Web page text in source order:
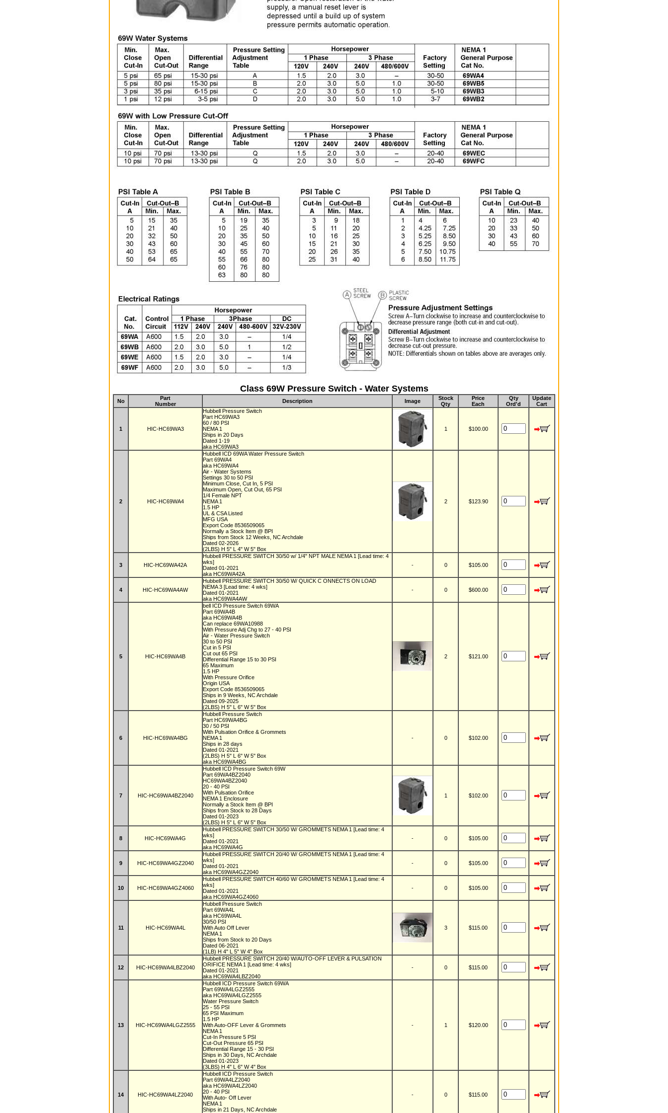
Class 69W Pressure Switch - Water Systems
No
Part
Number
Description Image
Stock
Qty
Price
Each
Qty
Ord'd
Update
Cart
1 HIC-HC69WA3
Hubbell Pressure Switch
Part HC69WA3
60 / 80 PSI
NEMA 1
Ships in 20 Days
Dated 1-19
aka HC69WA3
1 $100.00
2 HIC-HC69WA4
Hubbell ICD 69WA Water Pressure Switch
Part 69WA4
aka HC69WA4
Air - Water Systems
Settings 30 to 50 PSI
Minimum Close, Cut In, 5 PSI
Maximum Open, Cut Out, 65 PSI
1/4 Female NPT
NEMA 1
1.5 HP
UL & CSA Listed
MFG USA
Export Code 8536509065
Normally a Stock Item @ BPI
Ships from Stock 12 Weeks, NC Archdale
Dated 02-2026
(2LBS) H 5" L 4" W 5" Box
2 $123.90
3 HIC-HC69WA42A
Hubbell PRESSURE SWITCH 30/50 w/ 1/4" NPT MALE NEMA 1 [Lead time: 4
wks]
Dated 01-2021
aka HC69WA42A
- 0 $105.00
4 HIC-HC69WA4AW
Hubbell PRESSURE SWITCH 30/50 W/ QUICK C ONNECTS ON LOAD
NEMA 3 [Lead time: 4 wks]
Dated 01-2021
aka HC69WA4AW
- 0 $600.00
5 HIC-HC69WA4B
bell ICD Pressure Switch 69WA
Part 69WA4B
aka HC69WA4B
Can replace 69WA10988
With Pressure Adj Chg to 27 - 40 PSI
Air - Water Pressure Switch
30 to 50 PSI
Cut in 5 PSI
Cut out 65 PSI
Differential Range 15 to 30 PSI
65 Maximum
1.5 HP
With Pressure Orifice
Origin USA
Export Code 8536509065
Ships in 9 Weeks, NC Archdale
Dated 09-2025
(2LBS) H 5" L 6" W 5" Box
2 $121.00
6 HIC-HC69WA4BG
Hubbell Pressure Switch
Part HC69WA4BG
30 / 50 PSI
With Pulsation Orifice & Grommets
NEMA 1
Ships in 28 days
Dated 01-2021
(2LBS) H 5" L 6" W 5" Box
aka HC69WA4BG
- 0 $102.00
7 HIC-HC69WA4BZ2040
Hubbell ICD Pressure Switch 69W
Part 69WA4BZ2040
HC69WA4BZ2040
20 - 40 PSI
With Pulsation Orifice
NEMA 1 Enclosure
Normally a Stock Item @ BPI
Ships from Stock to 28 Days
Dated 01-2023
(2LBS) H 5" L 6" W 5" Box
1 $102.00
8 HIC-HC69WA4G
Hubbell PRESSURE SWITCH 30/50 W/ GROMMETS NEMA 1 [Lead time: 4
wks]
Dated 01-2021
aka HC69WA4G
- 0 $105.00
9 HIC-HC69WA4GZ2040
Hubbell PRESSURE SWITCH 20/40 W/ GROMMETS NEMA 1 [Lead time: 4
wks]
Dated 01-2021
aka HC69WA4GZ2040
- 0 $105.00
10 HIC-HC69WA4GZ4060
Hubbell PRESSURE SWITCH 40/60 W/ GROMMETS NEMA 1 [Lead time: 4
wks]
Dated 01-2021
aka HC69WA4GZ4060
- 0 $105.00
11 HIC-HC69WA4L
Hubbell Pressure Switch
Part 69WA4L
aka HC69WA4L
30/50 PSI
With Auto Off Lever
NEMA 1
Ships from Stock to 20 Days
Dated 06-2021
(1LB) H 4" L 5" W 4" Box
3 $115.00
12 HIC-HC69WA4LBZ2040
Hubbell PRESSURE SWITCH 20/40 W/AUTO-OFF LEVER & PULSATION
ORIFICE NEMA 1 [Lead time: 4 wks]
Dated 01-2021
aka HC69WA4LBZ2040
- 0 $115.00
13 HIC-HC69WA4LGZ2555
Hubbell ICD Pressure Switch 69WA
Part 69WA4LGZ2555
aka HC69WA4LGZ2555
Water Pressure Switch
25 - 55 PSI
65 PSI Maximum
1.5 HP
With Auto-OFF Lever & Grommets
NEMA 1
Cut-In Pressure 5 PSI
Cut-Out Pressure 65 PSI
Differential Range 15 - 30 PSI
Ships in 30 Days, NC Archdale
Dated 01-2023
(3LBS) H 4" L 6" W 4" Box
- 1 $120.00
14 HIC-HC69WA4LZ2040
Hubbell ICD Pressure Switch
Part 69WA4LZ2040
aka HC69WA4LZ2040
20 - 40 PSI
With Auto- Off Lever
NEMA 1
Ships in 21 Days, NC Archdale
- 0 $115.00